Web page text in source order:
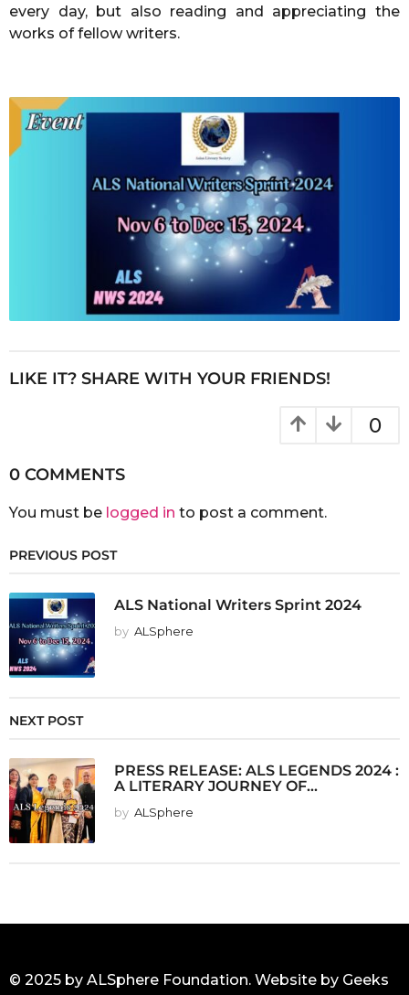
every day, but also reading and appreciating the
works of fellow writers.
LIKE IT? SHARE WITH YOUR FRIENDS!
0
0 COMMENTS
You must be logged in to post a comment.
PREVIOUS POST
ALS National Writers Sprint 2024
by ALSphere
NEXT POST
PRESS RELEASE: ALS LEGENDS 2024 :
A LITERARY JOURNEY OF...
by ALSphere
© 2025 by ALSphere Foundation. Website by Geeks